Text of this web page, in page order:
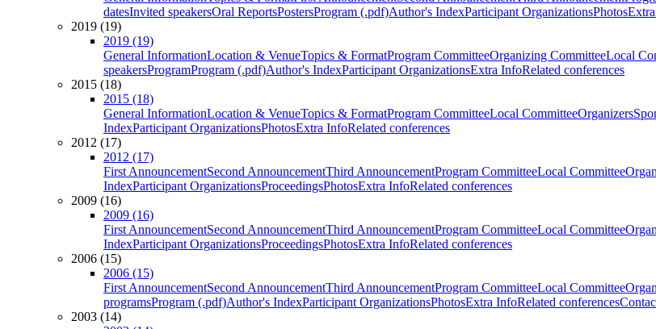
datesInvited speakersOral ReportsPostersProgram (.pdf)Author's IndexParticipant OrganizationsPhotos
2019 (19)
2019 (19)
General InformationLocation & VenueTopics & FormatProgram CommitteeOrganizing CommitteeLocal
speakersProgramProgram (.pdf)Author's IndexParticipant OrganizationsExtra InfoRelated conferences
2015 (18)
2015 (18)
General InformationLocation & VenueTopics & FormatProgram CommitteeLocal CommitteeOrganizers
IndexParticipant OrganizationsPhotosExtra InfoRelated conferences
2012 (17)
2012 (17)
First AnnouncementSecond AnnouncementThird AnnouncementProgram CommitteeLocal Committee
IndexParticipant OrganizationsProceedingsPhotosExtra InfoRelated conferences
2009 (16)
2009 (16)
First AnnouncementSecond AnnouncementThird AnnouncementProgram CommitteeLocal Committee
IndexParticipant OrganizationsProceedingsPhotosExtra InfoRelated conferences
2006 (15)
2006 (15)
First AnnouncementSecond AnnouncementThird AnnouncementProgram CommitteeLocal Committee
programsProgram (.pdf)Author's IndexParticipant OrganizationsPhotosExtra InfoRelated conferences
2003 (14)